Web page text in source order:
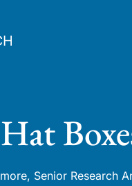
Senior Research